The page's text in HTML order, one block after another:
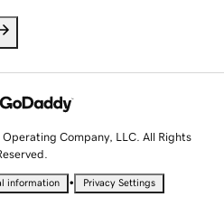
Company, LLC. All Rights
information • Privacy Settings